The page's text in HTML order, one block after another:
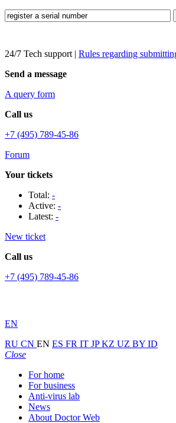
24/7 Tech support | Rules regarding
Send a message
A query form
Call us
+7 (495) 789-45-86
Forum
Your tickets
Total: -
Active: -
Latest: -
New ticket
Call us
+7 (495) 789-45-86
EN
RU CN EN ES FR IT JPKZ UZ BY ID
Close
For home
For business
Anti-virus lab
News
About Doctor Web